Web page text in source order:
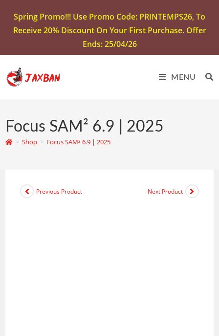
Spring Promo!!! Use Promo Code: PRINTEMPS26, To
Receive 20% Discount On Your First Purchase. Offer
Ends: 25/04/26
MENU
Focus SAM² 6.9 | 2025
> Shop > Focus SAM² 6.9 | 2025
Previous Product Next Product